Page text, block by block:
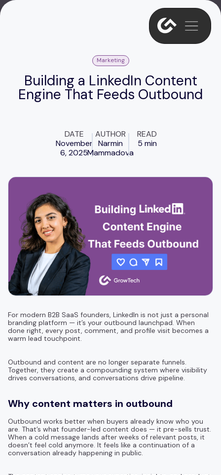
Marketing
Building a LinkedIn Content
Engine That Feeds Outbound
DATE
November
6, 2025
AUTHOR
Narmin
Mammadova
READ
5 min
For modern B2B SaaS founders, LinkedIn is not just a personal
branding platform — it’s your outbound launchpad. When
done right, every post, comment, and profile visit becomes a
warm lead touchpoint.
Outbound and content are no longer separate funnels.
Together, they create a compounding system where visibility
drives conversations, and conversations drive pipeline.
Why content matters in outbound
Outbound works better when buyers already know who you
are. That’s what founder-led content does — it pre-sells trust.
When a cold message lands after weeks of relevant posts, it
doesn’t feel cold anymore. It feels like a continuation of a
conversation already happening in public.